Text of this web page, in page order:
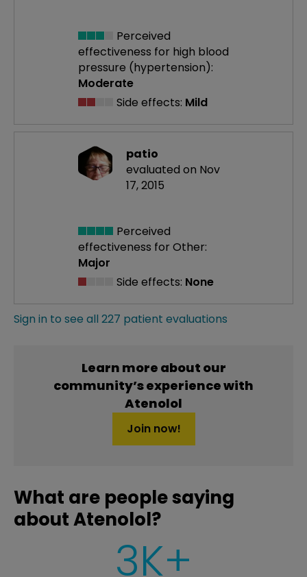
Perceived
effectiveness for high blood
pressure (hypertension):
Moderate
Side effects: Mild
patio
evaluated on Nov
17, 2015
Perceived
effectiveness for Other:
Major
Side effects: None
Sign in to see all 227 patient evaluations
Learn more about our
community’s experience with
Atenolol
Join now!
What are people saying
about Atenolol?
3K+